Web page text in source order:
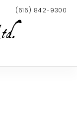
(616) 842-9300